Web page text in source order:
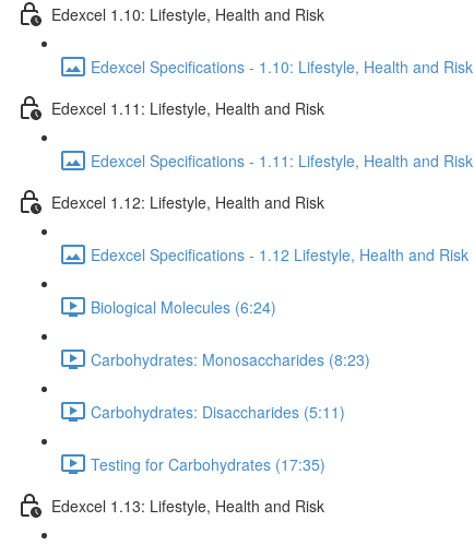
Edexcel 1.10: Lifestyle, Health and Risk
Edexcel Specifications - 1.10: Lifestyle, Health and Risk
Edexcel 1.11: Lifestyle, Health and Risk
Edexcel Specifications - 1.11: Lifestyle, Health and Risk
Edexcel 1.12: Lifestyle, Health and Risk
Edexcel Specifications - 1.12 Lifestyle, Health and Risk
Biological Molecules (6:24)
Carbohydrates: Monosaccharides (8:23)
Carbohydrates: Disaccharides (5:11)
Testing for Carbohydrates (17:35)
Edexcel 1.13: Lifestyle, Health and Risk